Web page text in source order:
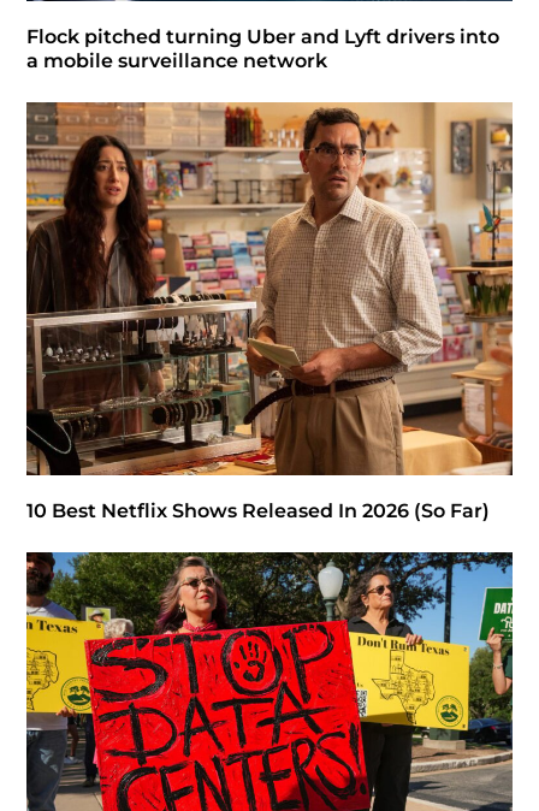
Flock pitched turning Uber and Lyft drivers into
a mobile surveillance network
10 Best Netflix Shows Released In 2026 (So Far)